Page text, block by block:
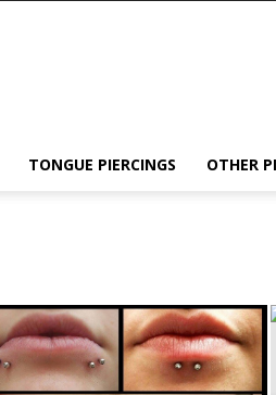
TONGUE PIERCINGS OTHER